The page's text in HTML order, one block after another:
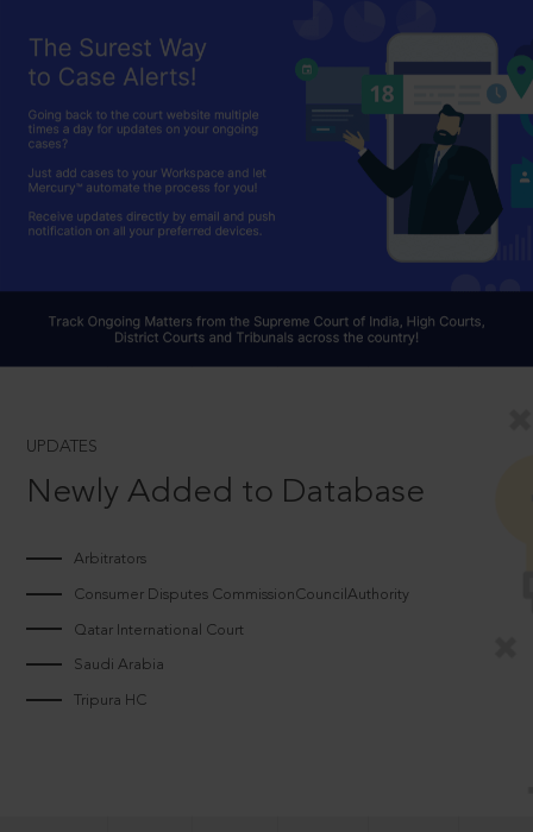
UPDATES
Newly Added to Database
Arbitrators
Consumer Disputes CommissionCouncilAuthority
Qatar International Court
Saudi Arabia
Tripura HC